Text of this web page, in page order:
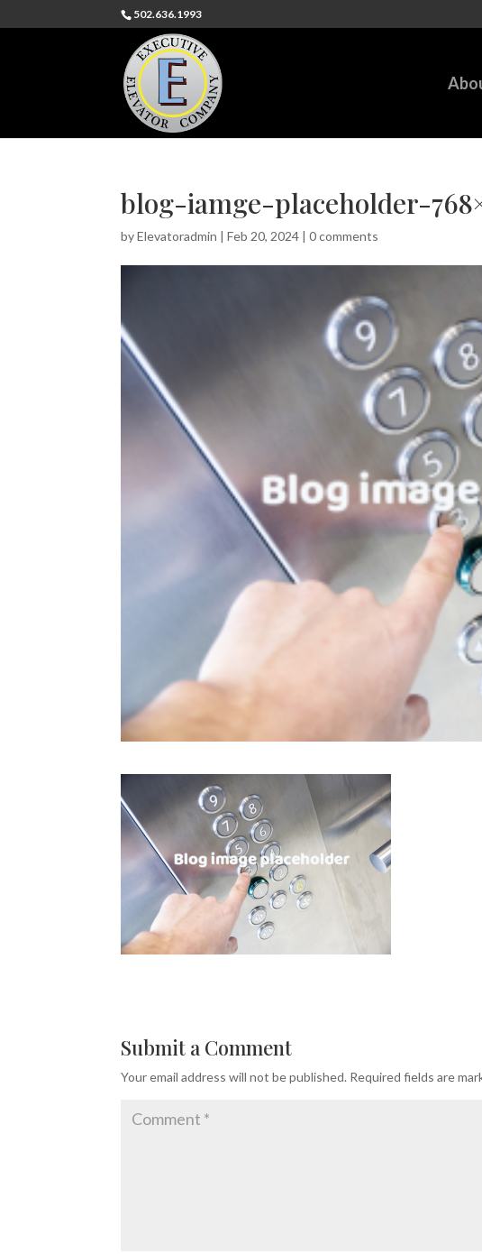
502.636.1993
blog-iamge-placeholder-
byElevatoradmin |Feb 20, 2024 |0 comments
Submit a Comment
Your email address will not be published. Required fields are